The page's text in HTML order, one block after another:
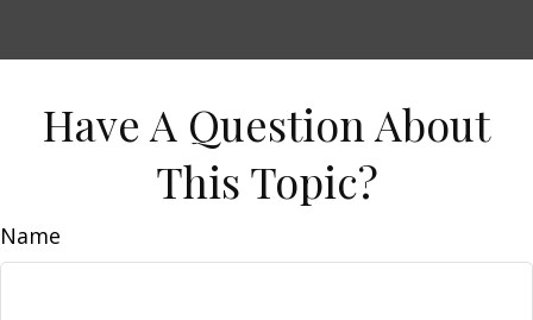
Have A Question About
This Topic?
Name